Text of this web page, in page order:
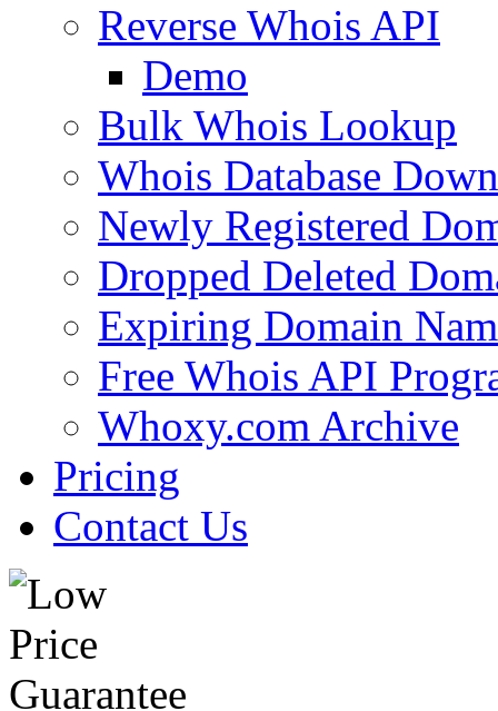
Reverse Whois API
Demo
Bulk Whois Lookup
Whois Database
Newly Registered
Dropped Deleted
Expiring Domain
Free Whois API
Whoxy.com Archive
Pricing
Contact Us